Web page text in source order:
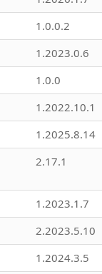
1.0.0.2
1.2023.0.6
1.0.0
1.2022.10.1
1.2025.8.14
2.17.1
1.2023.1.7
2.2023.5.10
1.2024.3.5